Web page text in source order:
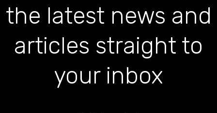
the latest news and
articles straight to
your inbox